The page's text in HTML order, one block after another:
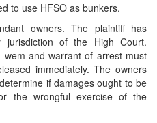
to use HFSO as bunkers.
owners. The plaintiff has
jurisdiction of the High Court.
wem and warrant of arrest must
immediately. The owners
if damages ought to be
the wrongful exercise of the